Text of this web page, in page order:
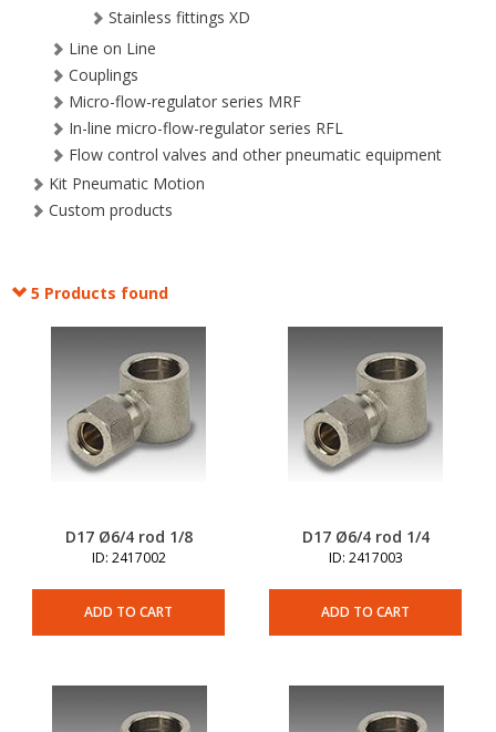
Stainless fittings XD
Line on Line
Couplings
Micro-flow-regulator series MRF
In-line micro-flow-regulator series RFL
Flow control valves and other pneumatic equipment
Kit Pneumatic Motion
Custom products
5 Products found
D17 Ø6/4 rod 1/8
ID: 2417002
ADD TO CART
D17 Ø6/4 rod 1/4
ID: 2417003
ADD TO CART